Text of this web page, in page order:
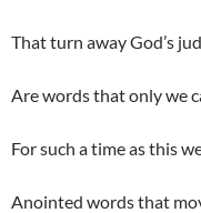
That turn away God’s
Are words that only we
For such a time as this
Anointed words that